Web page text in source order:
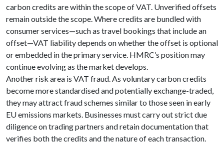
carbon credits are within the scope of VAT. Unverified offsets
remain outside the scope. Where credits are bundled with
consumer services—such as travel bookings that include an
offset—VAT liability depends on whether the offset is optional
or embedded in the primary service. HMRC’s position may
continue evolving as the market develops.
Another risk area is VAT fraud. As voluntary carbon credits
become more standardised and potentially exchange-traded,
they may attract fraud schemes similar to those seen in early
EU emissions markets. Businesses must carry out strict due
diligence on trading partners and retain documentation that
verifies both the credits and the nature of each transaction.